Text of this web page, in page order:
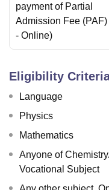
payment of Partial
Admission Fee (PAF)
- Online)
Eligibility
Language
Physics
Mathematics
Anyone of
Vocational Subject